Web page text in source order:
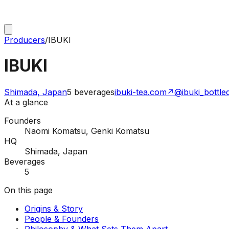
Producers/IBUKI
IBUKI
Shimada, Japan5 beveragesibuki-tea.com↗
At a glance
Founders
Naomi Komatsu, Genki Komatsu
HQ
Shimada, Japan
Beverages
5
On this page
Origins & Story
People & Founders